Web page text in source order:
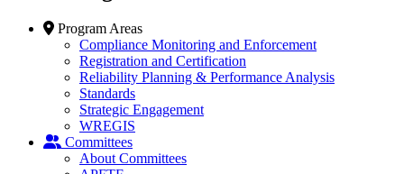
Program Areas
Compliance Monitoring and Enforcement
Registration and Certification
Reliability Planning & Performance Analysis
Standards
Strategic Engagement
WREGIS
Committees
About Committees